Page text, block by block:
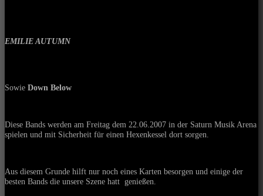
EMILIE AUTUMN
Sowie Down Below
Diese Bands werden am Freitag dem 22.06.2007 in der Saturn Musik Arena
spielen und mit Sicherheit für einen Hexenkessel dort sorgen.
Aus diesem Grunde hilft nur noch eines Karten besorgen und einige der
besten Bands die unsere Szene hatt genießen.